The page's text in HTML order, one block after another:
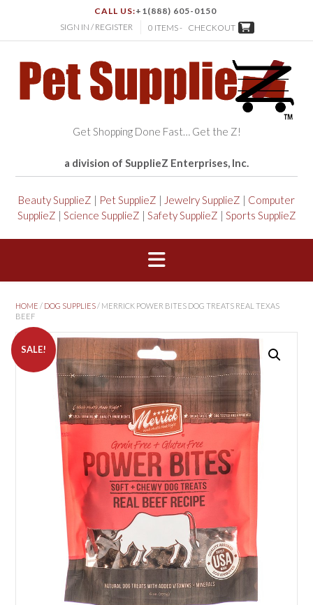
CALL US:+1(888) 605-0150
SIGN IN / REGISTER
0 ITEMS - CHECKOUT
Get Shopping Done Fast… Get the Z!
a division of SupplieZ Enterprises, Inc.
Beauty SupplieZ | Pet SupplieZ | Jewelry SupplieZ | Computer
SupplieZ | Science SupplieZ | Safety SupplieZ | Sports SupplieZ
HOME / DOG SUPPLIES/ MERRICK POWER BITES DOG TREATS REAL TEXAS
BEEF
SALE!